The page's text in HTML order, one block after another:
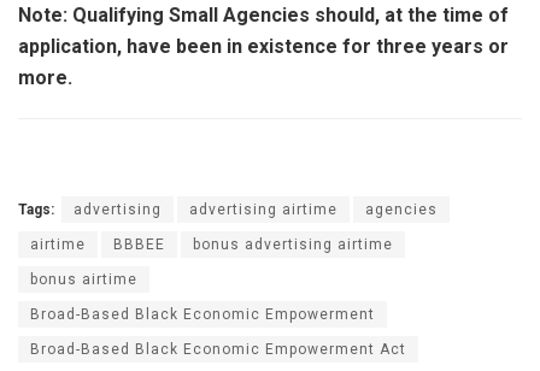
Note: Qualifying Small Agencies should, at the time of
application, have been in existence for three years or
more.
Tags: advertising advertising airtime agencies
airtime BBBEE bonus advertising airtime
bonus airtime
Broad-Based Black Economic Empowerment
Broad-Based Black Economic Empowerment Act